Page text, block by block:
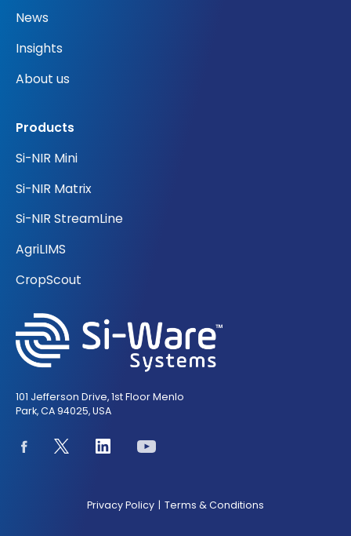
News
Insights
About us
Products
Si-NIR Mini
Si-NIR Matrix
Si-NIR StreamLine
AgriLIMS
CropScout
101 Jefferson Drive, 1st Floor Menlo
Park, CA 94025, USA
Privacy Policy Terms & Conditions